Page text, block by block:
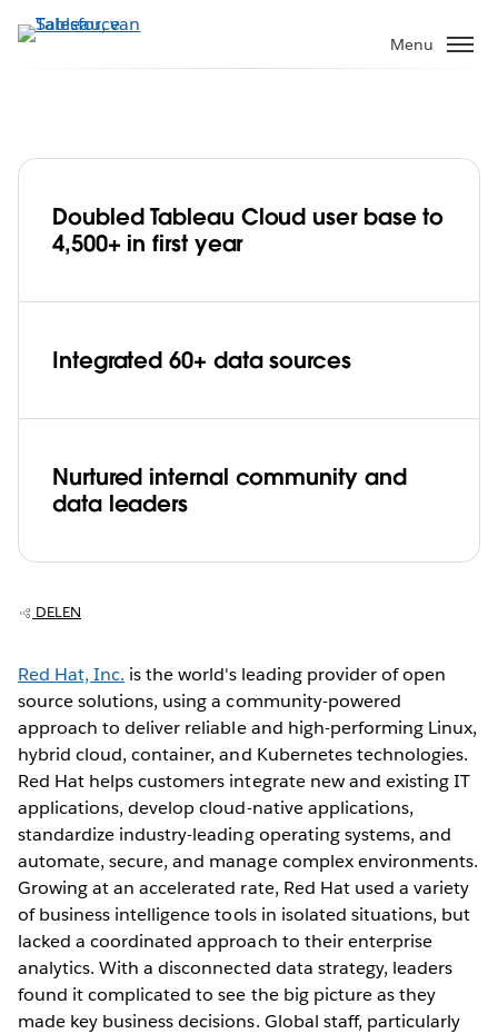
Verder
naar
Menu
Red Hat embraces Tableau Blueprint
and Tableau Cloud, deepens data
Play
Video
Doubled Tableau Cloud user base to
4,500+ in first year
Integrated 60+ data sources
Nurtured internal community and
data leaders
DELEN
Red Hat, Inc. is the world's leading provider of open
source solutions, using a community-powered
approach to deliver reliable and high-performing Linux,
hybrid cloud, container, and Kubernetes technologies.
Red Hat helps customers integrate new and existing IT
applications, develop cloud-native applications,
standardize industry-leading operating systems, and
automate, secure, and manage complex environments.
Growing at an accelerated rate, Red Hat used a variety
of business intelligence tools in isolated situations, but
lacked a coordinated approach to their enterprise
analytics. With a disconnected data strategy, leaders
found it complicated to see the big picture as they
made key business decisions. Global staff, particularly